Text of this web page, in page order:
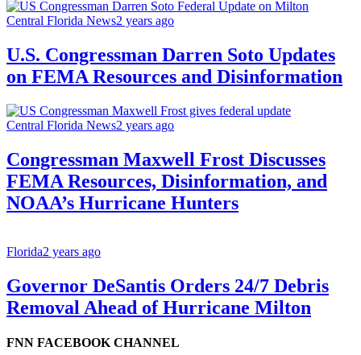
Central Florida News2 years ago
U.S. Congressman Darren Soto Updates
on FEMA Resources and Disinformation
Central Florida News2 years ago
Congressman Maxwell Frost Discusses
FEMA Resources, Disinformation, and
NOAA’s Hurricane Hunters
Florida2 years ago
Governor DeSantis Orders 24/7 Debris
Removal Ahead of Hurricane Milton
FNN FACEBOOK CHANNEL